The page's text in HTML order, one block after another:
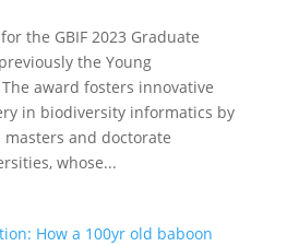
the GBIF 2023 Graduate
the Young
award fosters innovative
in biodiversity informatics by
and doctorate
whose...